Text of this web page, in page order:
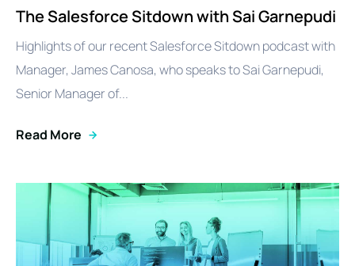
The Salesforce Sitdown with Sai Garnepudi
Highlights of our recent Salesforce Sitdown podcast with
Manager, James Canosa, who speaks to Sai Garnepudi,
Senior Manager of...
Read More